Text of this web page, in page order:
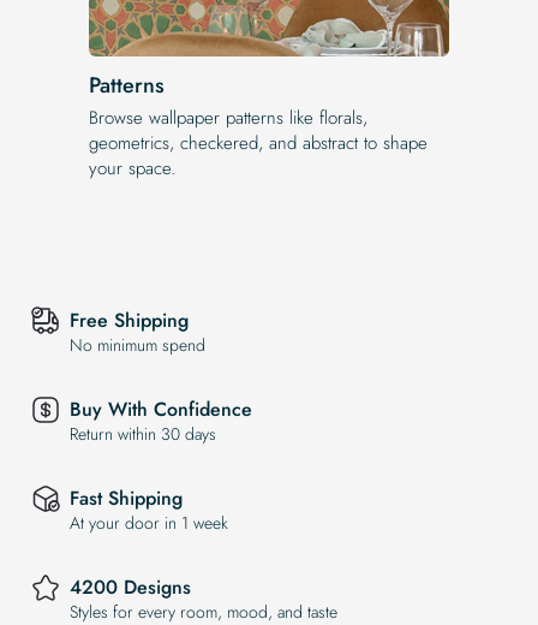
Patterns
Browse wallpaper patterns like florals,
geometrics, checkered, and abstract to shape
your space.
Free Shipping
No minimum spend
Buy With Confidence
Return within 30 days
Fast Shipping
At your door in 1 week
4200 Designs
Styles for every room, mood, and taste